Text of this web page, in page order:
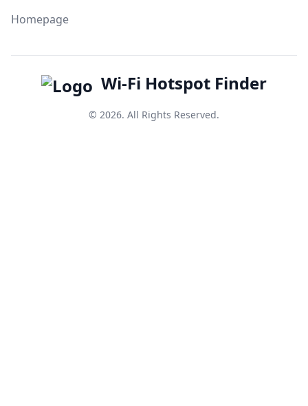
Homepage
Wi-Fi Hotspot Finder
© 2026. All Rights Reserved.